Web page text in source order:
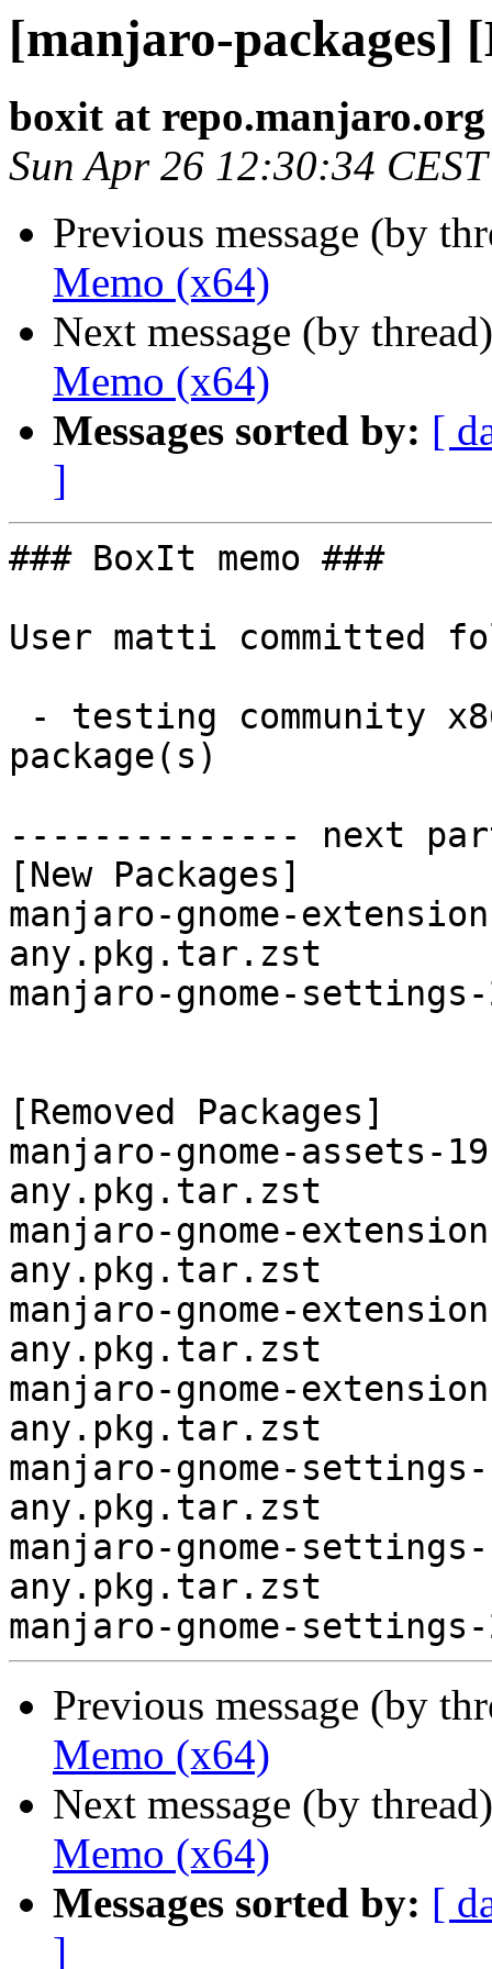
[manjaro-packages]
boxit at repo.manjaro.org
Sun Apr 26 12:30:34
Previous message (by
Memo (x64)
Next message (by
Memo (x64)
Messages sorted by: [
]
### BoxIt memo ###
User matti committed
package(s)
-------------- next
[New Packages]
manjaro-gnome-
any.pkg.tar.zst
manjaro-gnome-
[Removed Packages]
manjaro-gnome-assets-
any.pkg.tar.zst
manjaro-gnome-
any.pkg.tar.zst
manjaro-gnome-
any.pkg.tar.zst
manjaro-gnome-
any.pkg.tar.zst
manjaro-gnome-
any.pkg.tar.zst
manjaro-gnome-
any.pkg.tar.zst
Previous message (by
Memo (x64)
Next message (by
Memo (x64)
Messages sorted by: [
]